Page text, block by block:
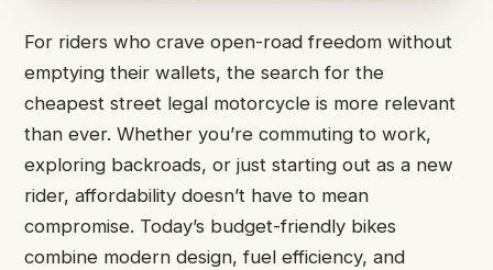
For riders who crave open-road freedom without
emptying their wallets, the search for the
cheapest street legal motorcycle is more relevant
than ever. Whether you’re commuting to work,
exploring backroads, or just starting out as a new
rider, affordability doesn’t have to mean
compromise. Today’s budget-friendly bikes
combine modern design, fuel efficiency, and